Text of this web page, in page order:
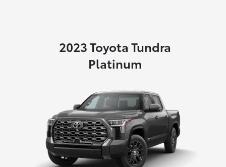
2023 Toyota Tundra
Platinum